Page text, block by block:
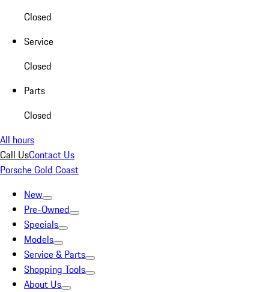
Closed
Service
Closed
Parts
Closed
All hours
Call UsContact Us
Porsche Gold Coast
New
Pre-Owned
Specials
Models
Service & Parts
Shopping Tools
About Us